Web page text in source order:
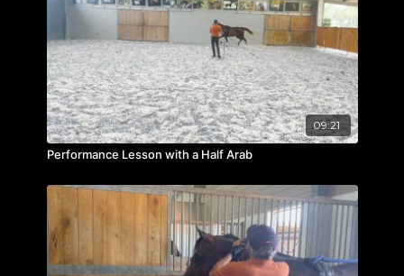
09:21
Performance Lesson with a Half Arab